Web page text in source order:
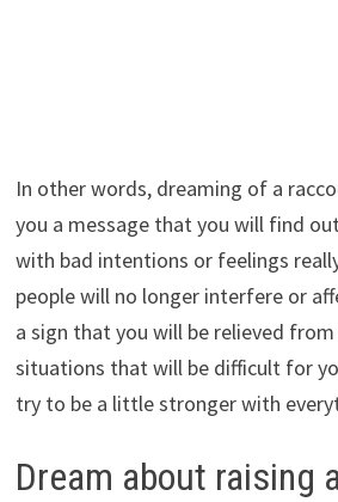
In other words, dreaming of a
you a message that you will find
with bad intentions or feelings
people will no longer interfere or
a sign that you will be relieved
situations that will be difficult for
try to be a little stronger with
Dream about raising